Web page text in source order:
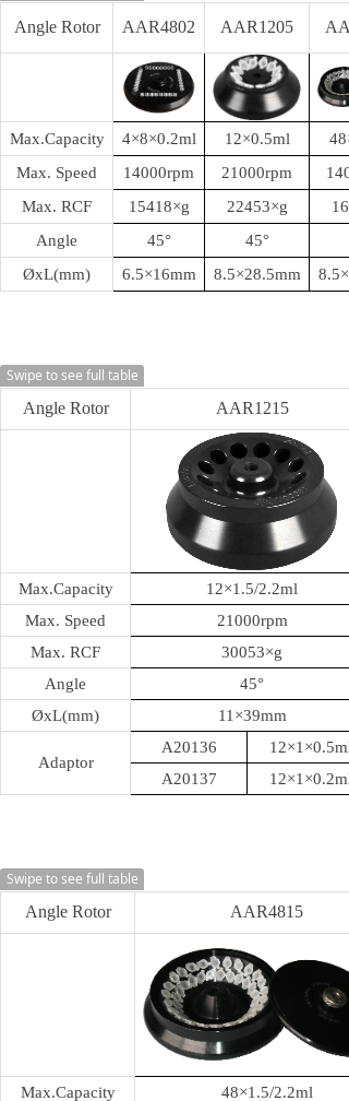
Angle Rotor
AAR4802 AAR1205
Max.Capacity 4×8×0.2ml 12×0.5ml 48
Max. Speed
14000rpm 21000rpm
Max. RCF
15418×g 22453×g
Angle
45° 45°
ØxL(mm)
6.5×16mm 8.5×28.5mm 8.5
Swipe to see full table
Angle Rotor
AAR1215
Max.Capacity 12×1.5/2.2ml
Max. Speed
21000rpm
Max. RCF
30053×g
Angle
45°
ØxL(mm)
11 ×39mm
Adaptor
A20136
12×1×0.5ml
A20137
12×1×0.2ml
Swipe to see full table
Angle Rotor
AAR4815
Max.Capacity 48×1.5/2.2ml